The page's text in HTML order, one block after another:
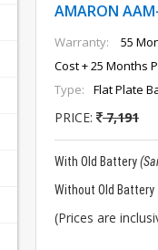
AMARON
Warranty:
55
Cost + 25 Months
Type:
Flat Plate
PRICE: 7,191
With Old Battery
Without Old Battery
(Prices are